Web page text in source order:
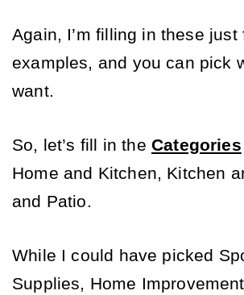
Again, I’m filling in these just
examples, and you can pick
want.
So, let’s fill in the Categories
Home and Kitchen, Kitchen
and Patio.
While I could have picked
Supplies, Home